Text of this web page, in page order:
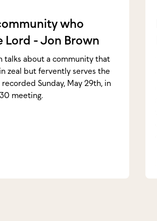
who
Lord - Jon Brown
talks about a community that
zeal but fervently serves the
recorded Sunday, May 29th, in
meeting.